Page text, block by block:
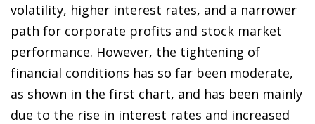
volatility, higher interest rates, and a narrower
path for corporate profits and stock market
performance. However, the tightening of
financial conditions has so far been moderate,
as shown in the first chart, and has been mainly
due to the rise in interest rates and increased